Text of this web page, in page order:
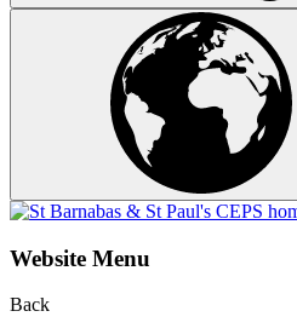
Website Menu
Back